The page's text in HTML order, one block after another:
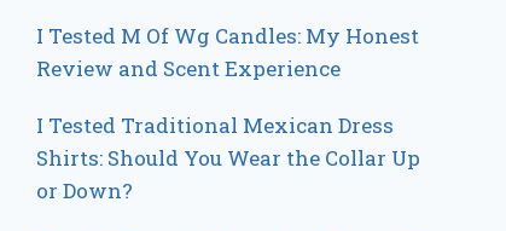
I Tested M Of Wg Candles: My Honest
Review and Scent Experience
I Tested Traditional Mexican Dress
Shirts: Should You Wear the Collar Up
or Down?